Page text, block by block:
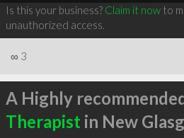
Is this your business? Claim it nowto
unauthorized access.
∞ 3
A Highly
Therapist in New